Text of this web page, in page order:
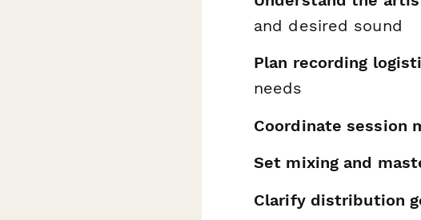
and desired sound
Plan recording
needs
Coordinate session
Set mixing and
Clarify distribution